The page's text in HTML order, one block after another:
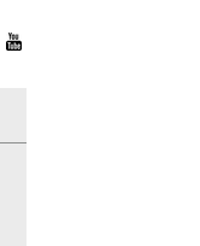
LinkedIn